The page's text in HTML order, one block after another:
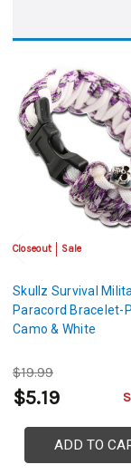
Closeout Sale
Skullz Survival
Paracord Bracelet-
Camo & White
$19.99
$5.19
ADD TO